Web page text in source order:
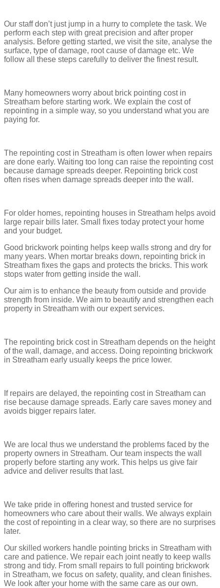
Our staff don’t just jump in a hurry to complete the task. We
perform each step with great precision and after proper
analysis. Before getting started, we visit the site, analyse the
surface, type of damage, root cause of damage etc. We
follow all these steps carefully to deliver the finest result.
Many homeowners worry about brick pointing cost in
Streatham before starting work. We explain the cost of
repointing in a simple way, so you understand what you are
paying for.
The repointing cost in Streatham is often lower when repairs
are done early. Waiting too long can raise the repointing cost
because damage spreads deeper. Repointing brick cost
often rises when damage spreads deeper into the wall.
For older homes, repointing houses in Streatham helps avoid
large repair bills later. Small fixes today protect your home
and your budget.
Good brickwork pointing helps keep walls strong and dry for
many years. When mortar breaks down, repointing brick in
Streatham fixes the gaps and protects the bricks. This work
stops water from getting inside the wall.
Our aim is to enhance the beauty from outside and provide
strength from inside. We aim to beautify and strengthen each
property in Streatham with our expert services.
The repointing brick cost in Streatham depends on the height
of the wall, damage, and access. Doing repointing brickwork
in Streatham early usually keeps the price lower.
If repairs are delayed, the repointing cost in Streatham can
rise because damage spreads. Early care saves money and
avoids bigger repairs later.
We are local thus we understand the problems faced by the
property owners in Streatham. Our team inspects the wall
properly before starting any work. This helps us give fair
advice and deliver results that last.
We take pride in offering honest and trusted service for
homeowners who care about their walls. We always explain
the cost of repointing in a clear way, so there are no surprises
later.
Our skilled workers handle pointing bricks in Streatham with
care and patience. We repair each joint neatly to keep walls
strong and tidy. From small repairs to full pointing brickwork
in Streatham, we focus on safety, quality, and clean finishes.
We look after your home with the same care as our own.